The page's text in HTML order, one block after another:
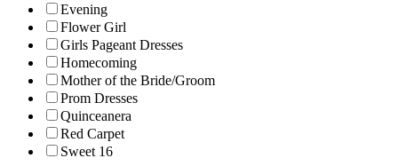
Evening
Flower Girl
Girls Pageant Dresses
Homecoming
Mother of the Bride/Groom
Prom Dresses
Quinceanera
Red Carpet
Sweet 16